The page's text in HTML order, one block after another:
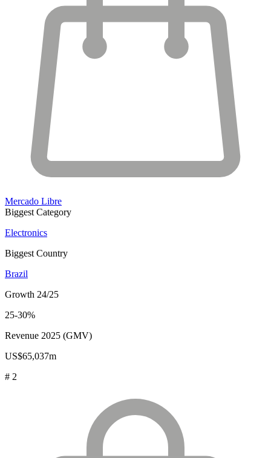
Mercado Libre
Biggest Category
Electronics
Biggest Country
Brazil
Growth 24/25
25-30%
Revenue 2025 (GMV)
US$65,037m
# 2